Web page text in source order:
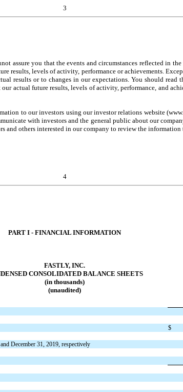
3
assure you that the events and circumstances reflected in
results, levels of activity, performance or achievements.
results or to changes in our expectations. You should
actual future results, levels of activity, performance, and
to our investors using our investor relations website
with investors and the general public about our
and others interested in our company to review the
4
PART I - FINANCIAL INFORMATION
FASTLY, INC.
CONSOLIDATED BALANCE SHEETS
(in thousands)
(unaudited)
$
December 31, 2019, respectively